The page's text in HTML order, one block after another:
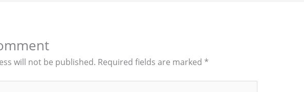
will not be published. Required fields are marked *